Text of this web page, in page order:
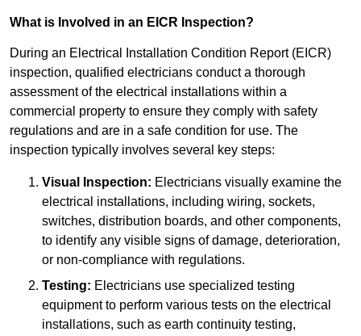
What is Involved in an EICR Inspection?
During an Electrical Installation Condition Report (EICR)
inspection, qualified electricians conduct a thorough
assessment of the electrical installations within a
commercial property to ensure they comply with safety
regulations and are in a safe condition for use. The
inspection typically involves several key steps:
Visual Inspection: Electricians visually examine the
electrical installations, including wiring, sockets,
switches, distribution boards, and other components,
to identify any visible signs of damage, deterioration,
or non-compliance with regulations.
Testing: Electricians use specialized testing
equipment to perform various tests on the electrical
installations, such as earth continuity testing,